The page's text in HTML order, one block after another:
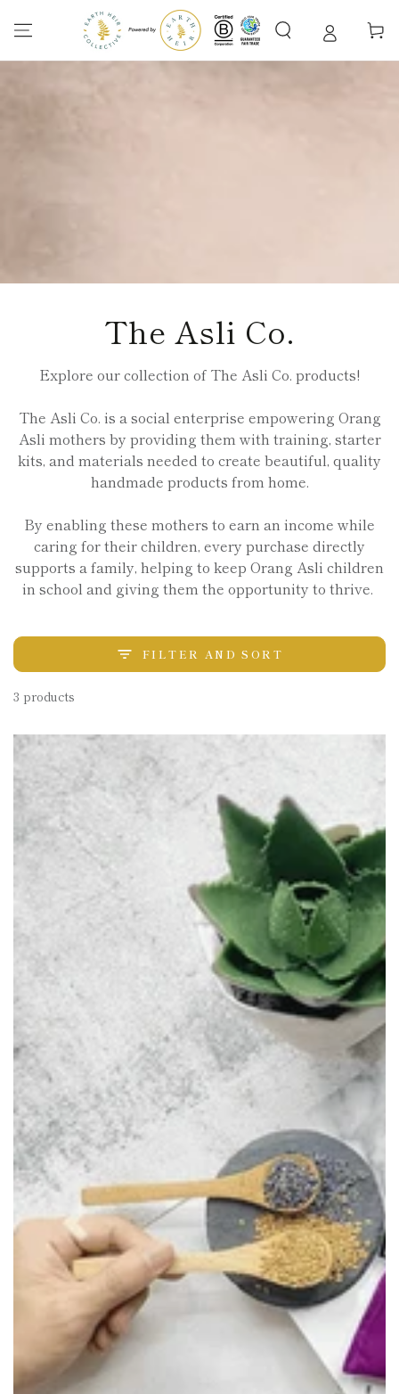
CONTENT
Cart
Collection:
The Asli Co.
Explore our collection of The Asli Co. products!
The Asli Co. is a social enterprise empowering Orang
Asli mothers by providing them with training, starter
kits, and materials needed to create beautiful, quality
handmade products from home.
By enabling these mothers to earn an income while
caring for their children, every purchase directly
supports a family, helping to keep Orang Asli children
in school and giving them the opportunity to thrive.
FILTER AND SORT
3 products